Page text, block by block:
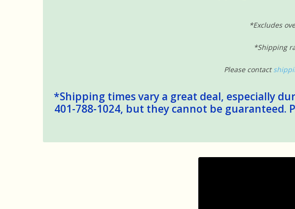
*Excludes
*Shipping
Please contact
*Shipping times vary a great deal, especially
401-788-1024, but they cannot be guaranteed.